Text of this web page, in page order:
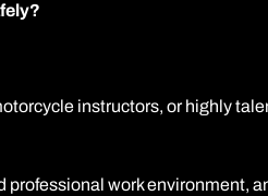
Curso de Direção
instructors, or highly
professional work environment,